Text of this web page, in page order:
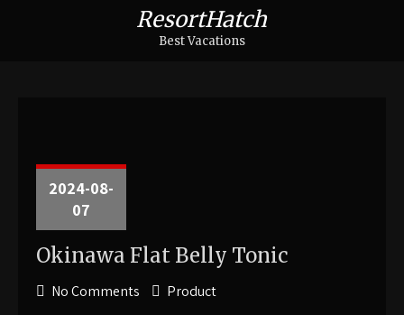
ResortHatch
Best Vacations
2024-08-
07
Okinawa Flat Belly Tonic
No Comments Product